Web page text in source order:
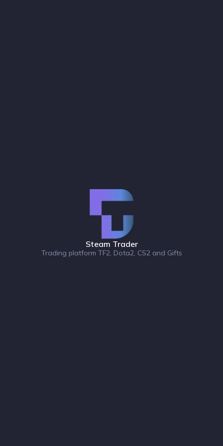
Steam Trader
Trading platform TF2, Dota2, CS2 and Gifts